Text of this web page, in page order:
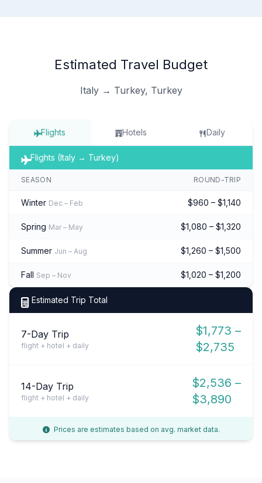
Estimated Travel Budget
Italy → Turkey, Turkey
Flights Hotels Daily
Flights (Italy → Turkey)
SEASON ROUND-TRIP
Winter Dec – Feb $960 – $1,140
Spring Mar – May $1,080 – $1,320
Summer Jun – Aug $1,260 – $1,500
Fall Sep – Nov $1,020 – $1,200
Estimated Trip Total
7-Day Trip
flight + hotel + daily
$1,773 –
$2,735
14-Day Trip
flight + hotel + daily
$2,536 –
$3,890
Prices are estimates based on avg. market data.